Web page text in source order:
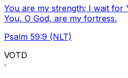
You are my strength; I wait for
You, O God, are my fortress.
Psalm 59:9 (NLT)
VOTD
·